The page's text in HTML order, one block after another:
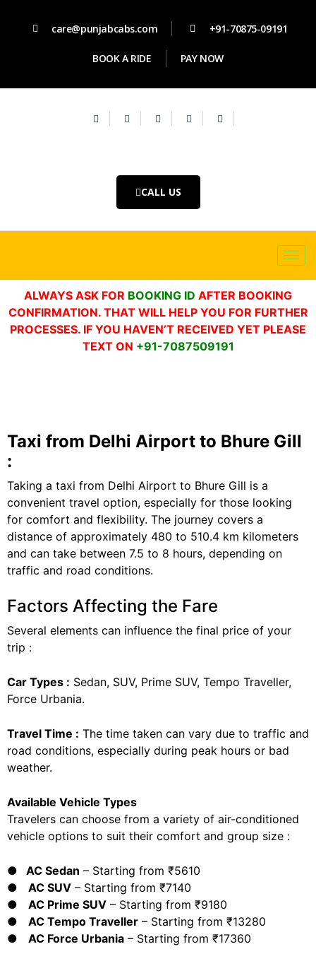
care@punjabcabs.com +91-70875-09191
BOOK A RIDE PAY NOW
CALL US
ALWAYS ASK FOR BOOKING ID AFTER BOOKING
CONFIRMATION. THAT WILL HELP YOU FOR FURTHER
PROCESSES. IF YOU HAVEN’T RECEIVED YET PLEASE
TEXT ON +91-7087509191
Taxi from Delhi Airport to Bhure Gill
:
Taking a taxi from Delhi Airport to Bhure Gill is a
convenient travel option, especially for those looking
for comfort and flexibility. The journey covers a
distance of approximately 480 to 510.4 km kilometers
and can take between 7.5 to 8 hours, depending on
traffic and road conditions.
Factors Affecting the Fare
Several elements can influence the final price of your
trip :
Car Types : Sedan, SUV, Prime SUV, Tempo Traveller,
Force Urbania.
Travel Time : The time taken can vary due to traffic and
road conditions, especially during peak hours or bad
weather.
Available Vehicle Types
Travelers can choose from a variety of air-conditioned
vehicle options to suit their comfort and group size :
● AC Sedan – Starting from ₹5610
● AC SUV – Starting from ₹7140
● AC Prime SUV – Starting from ₹9180
● AC Tempo Traveller – Starting from ₹13280
● AC Force Urbania – Starting from ₹17360